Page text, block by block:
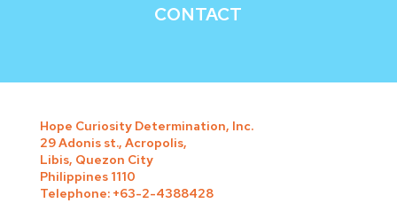
CONTACT
Hope Curiosity Determination, Inc.
29 Adonis st., Acropolis,
Libis, Quezon City
Philippines 1110
Telephone: +63-2-4388428